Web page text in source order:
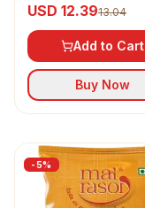
USD 12.3913.04
Add to Cart
Buy Now
-5%